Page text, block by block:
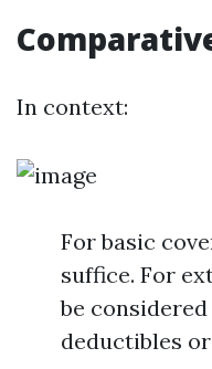
In context:
For basic
suffice. For
be
deductibles